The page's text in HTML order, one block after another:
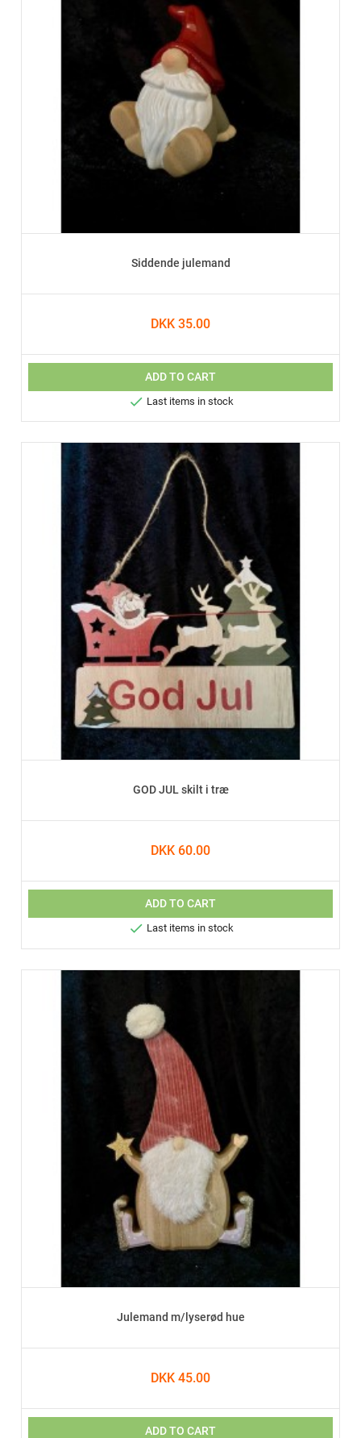
Siddende julemand
DKK 35.00
ADD TO CART
 Last items in stock
GOD JUL skilt i træ
DKK 60.00
ADD TO CART
 Last items in stock
Julemand m/lyserød hue
DKK 45.00
ADD TO CART